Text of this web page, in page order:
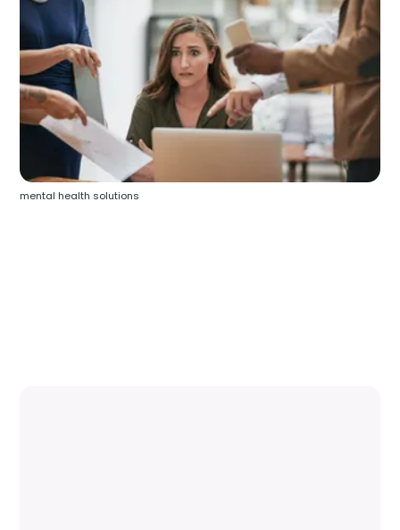
mental health solutions